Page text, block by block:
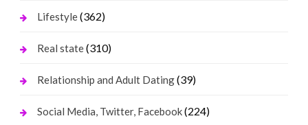
Lifestyle(362)
Real state(310)
Relationship and Adult Dating(39)
Social Media, Twitter, Facebook(224)